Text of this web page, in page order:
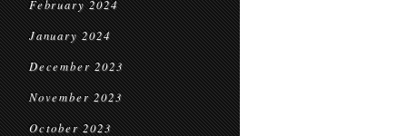
February 2024
January 2024
December 2023
November 2023
October 2023